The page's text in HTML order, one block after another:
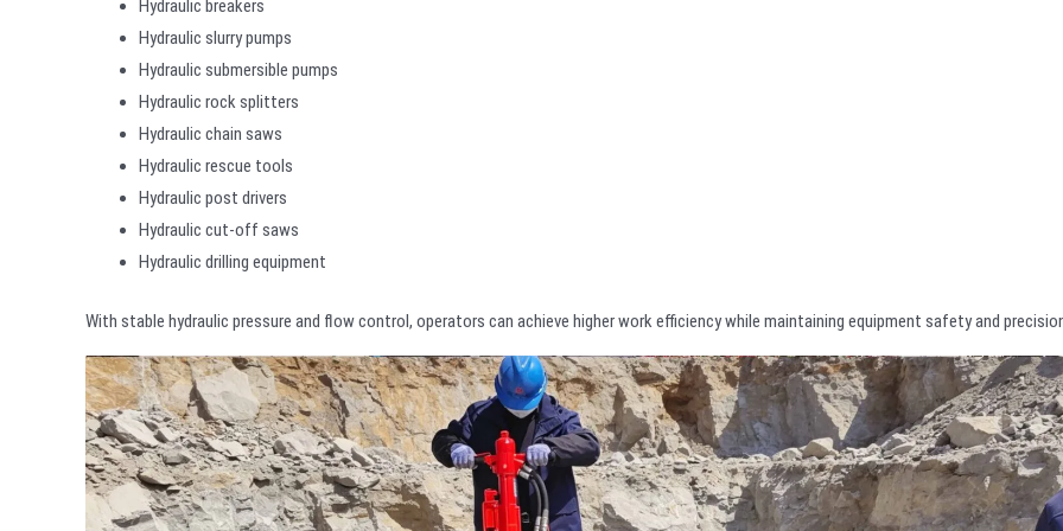
Hydraulic breakers
Hydraulic slurry pumps
Hydraulic submersible pumps
Hydraulic rock splitters
Hydraulic chain saws
Hydraulic rescue tools
Hydraulic post drivers
Hydraulic cut-off saws
Hydraulic drilling equipment
With stable hydraulic pressure and flow control, operators can achieve higher work efficiency while maintaining equipment safety and